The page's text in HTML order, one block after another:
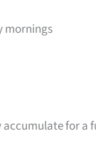
mornings
for a